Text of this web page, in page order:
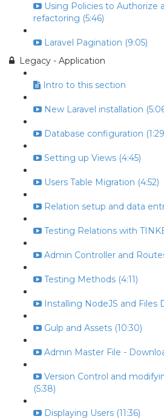
Using Policies to Authorize
refactoring (5:46)
Laravel Pagination (9:05)
Legacy - Application
Intro to this section
New Laravel installation
Database configuration
Setting up Views (4:45)
Users Table Migration (4:52)
Relation setup and data
Testing Relations with
Admin Controller and
Testing Methods (4:11)
Installing NodeJS and Files
Gulp and Assets (10:30)
Admin Master File -
Version Control and
(5:38)
Displaying Users (11:36)